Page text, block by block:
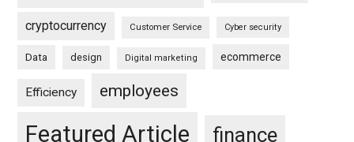
cryptocurrency Customer Service Cyber security
Data design Digital marketing ecommerce
Efficiency employees
Featured Article finance